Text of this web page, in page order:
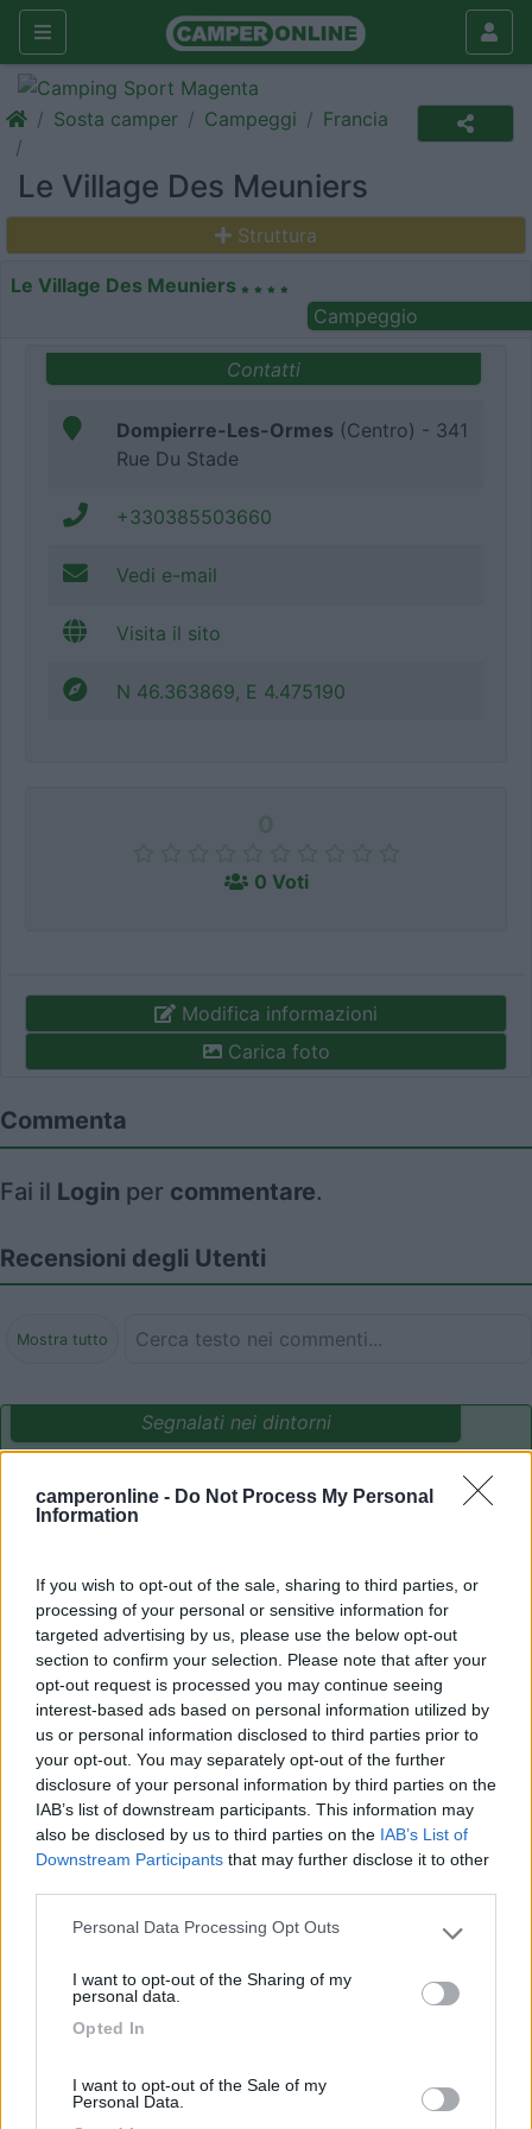
camperonline - Do Not Process My Personal
Information
If you wish to opt-out of the sale, sharing to third parties, or
processing of your personal or sensitive information for
targeted advertising by us, please use the below opt-out
section to confirm your selection. Please note that after your
opt-out request is processed you may continue seeing
interest-based ads based on personal information utilized by
us or personal information disclosed to third parties prior to
your opt-out. You may separately opt-out of the further
disclosure of your personal information by third parties on the
IAB’s list of downstream participants. This information may
also be disclosed by us to third parties on the IAB’s List of
Downstream Participants that may further disclose it to other
Please note that this website/app uses one or more Google
not limited to your visit or usage behaviour. You may click to
use your data for below specified purposes in below Google
Personal Data Processing Opt Outs
I want to opt-out of the Sharing of my
personal data.
Opted In
I want to opt-out of the Sale of my
Personal Data.
Sosta camper Campeggi Francia
Le Village Des Meuniers
Struttura
Le Village Des Meuniers
Campeggio
Contatti
Dompierre-Les-Ormes (Centro) - 341
Rue Du Stade
+330385503660
Vedi e-mail
Visita il sito
N 46.363869, E 4.475190
0 Voti
Modifica informazioni
Carica foto
Commenta
Fai il Login per commentare.
Recensioni degli Utenti
Mostra tutto
Segnalati nei dintorni
8.5
(6)
Camping International Touring
8.7 Lazy Bee Camping Village - La Pinsa
Quart(AO)
Campeggio
8.6
Area di sosta